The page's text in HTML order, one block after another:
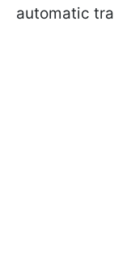
automatic